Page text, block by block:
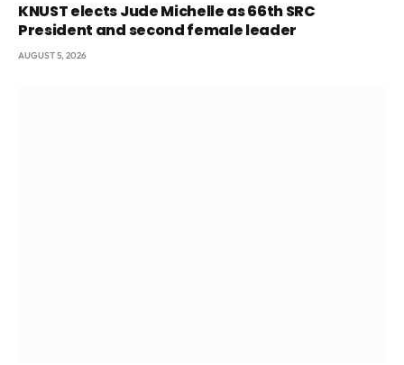
KNUST elects Jude Michelle as 66th SRC
President and second female leader
AUGUST 5, 2026